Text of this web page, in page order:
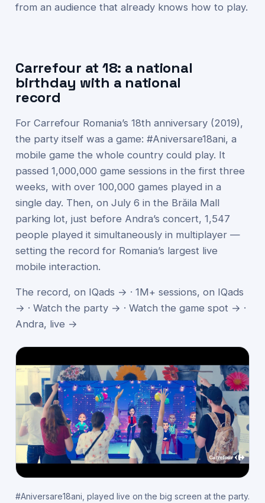
from an audience that already knows how to play.
Carrefour at 18: a national
birthday with a national
record
For Carrefour Romania’s 18th anniversary (2019),
the party itself was a game: #Aniversare18ani, a
mobile game the whole country could play. It
passed 1,000,000 game sessions in the first three
weeks, with over 100,000 games played in a
single day. Then, on July 6 in the Brăila Mall
parking lot, just before Andra’s concert, 1,547
people played it simultaneously in multiplayer —
setting the record for Romania’s largest live
mobile interaction.
The record, on IQads → · 1M+ sessions, on IQads
→ · Watch the party → · Watch the game spot → ·
Andra, live →
#Aniversare18ani, played live on the big screen at the party.